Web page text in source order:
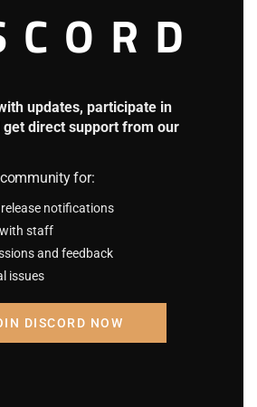
hardships and finally returned,
they would be from now on.
barrier disappeared, the
updates, participate in
get direct support from our
for:
notifications
staff
and feedback
issues
DISCORD NOW